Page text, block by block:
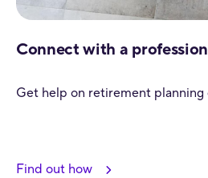
Connect with a
Get help on retirement planning
Find out how